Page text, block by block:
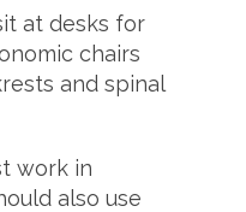
at desks for
chairs
and spinal
work in
also use